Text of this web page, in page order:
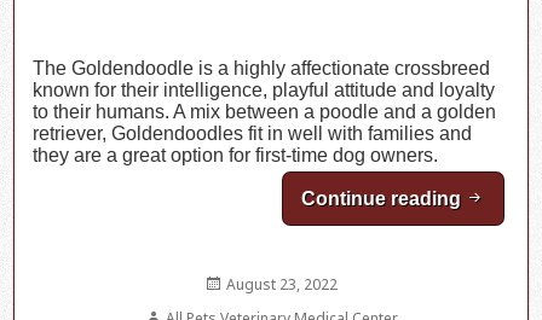
The Goldendoodle is a highly affectionate crossbreed
known for their intelligence, playful attitude and loyalty
to their humans. A mix between a poodle and a golden
retriever, Goldendoodles fit in well with families and
they are a great option for first-time dog owners.
Continue reading Breed
Posted
August 23, 2022